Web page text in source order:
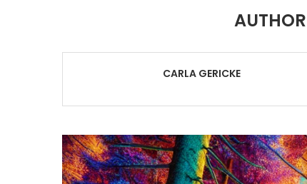
AUTHOR
CARLA GERICKE